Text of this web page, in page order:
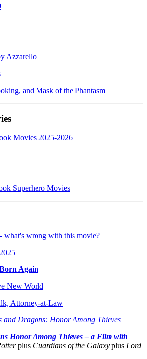
Azzarello
and Mask of the Phantasm
Movies 2025-2026
Superhero Movies
what's wrong with this movie?
Again
New World
Attorney-at-Law
and Dragons: Honor Among Thieves
Honor Among Thieves – a Film with
plus Guardians of the Galaxy plus Lord